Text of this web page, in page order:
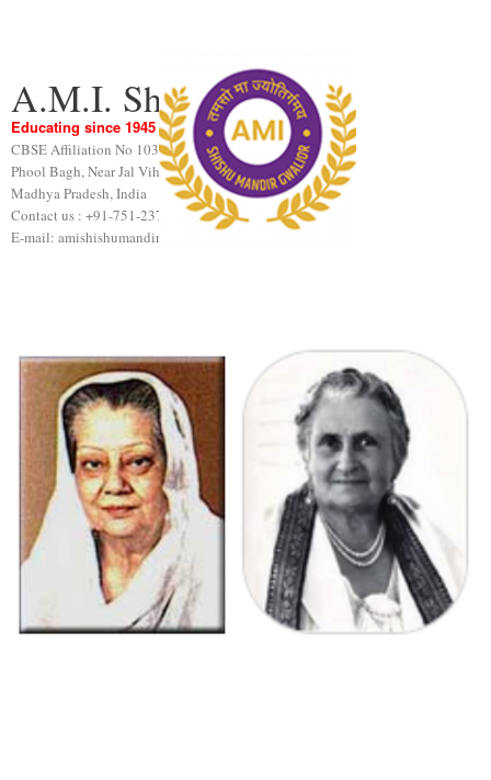
A.M.I. Shishu Mandir
Educating since 1945
CBSE Affiliation No 1031189
Phool Bagh, Near Jal Vihar, Gwalior
Madhya Pradesh, India
Contact us : +91-751-2376440
E-mail: amishishumandir@gmail.com